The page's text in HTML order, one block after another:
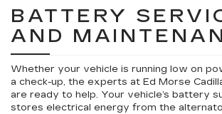
BATTERY
AND
Whether your vehicle is running low on
a check-up, the experts at Ed Morse
are ready to help. Your vehicle’s battery
stores electrical energy from the